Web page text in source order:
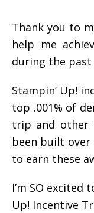
Thank you to
help me
during the past
Stampin’ Up!
top .001% of
trip and other
been built over
to earn these
I’m SO excited
Up! Incentive